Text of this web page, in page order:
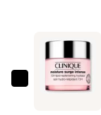
Cream
with
Clinique